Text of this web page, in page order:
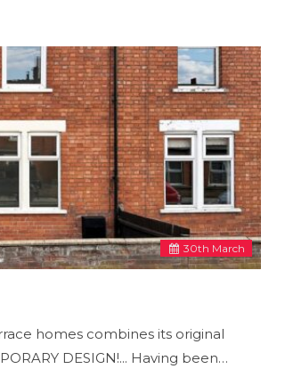
30th March
homes combines its original
DESIGN!... Having been…